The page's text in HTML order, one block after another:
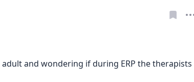
and wondering if during ERP the therapists